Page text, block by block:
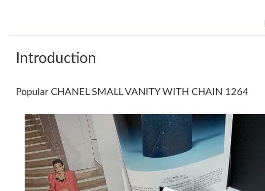
Introduction
Popular CHANEL SMALL VANITY WITH CHAIN 1264